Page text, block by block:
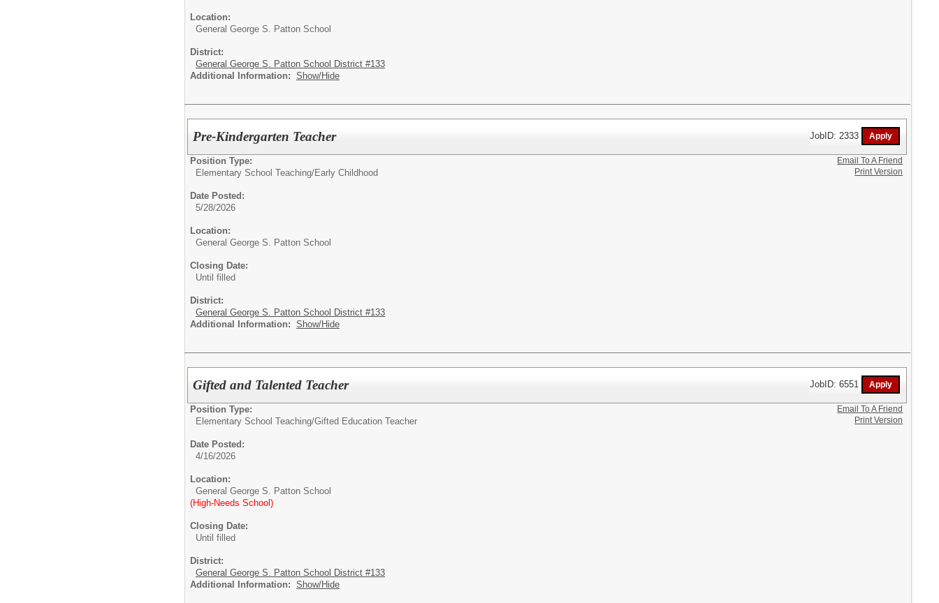
Location:
General George S. Patton School
District:
General George S. Patton School District #133
Additional Information: Show/Hide
Pre-Kindergarten Teacher JobID: 2333
Position Type:
Elementary School Teaching/Early Childhood
Date Posted:
5/28/2026
Location:
General George S. Patton School
Closing Date:
Until filled
District:
General George S. Patton School District #133
Additional Information: Show/Hide
Email To A Friend
Print Version
Gifted and Talented Teacher JobID: 6551
Position Type:
Elementary School Teaching/Gifted Education Teacher
Date Posted:
4/16/2026
Location:
General George S. Patton School
(High-Needs School)
Closing Date:
Until filled
District:
General George S. Patton School District #133
Additional Information: Show/Hide
Email To A Friend
Print Version